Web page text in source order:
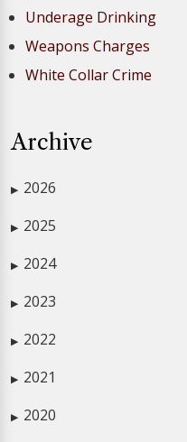
Underage Drinking
Weapons Charges
White Collar Crime
Archive
▶ 2026
▶ 2025
▶ 2024
▶ 2023
▶ 2022
▶ 2021
▶ 2020